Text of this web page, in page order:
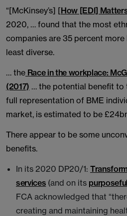
“[McKinsey’s] [How [EDI]
2020, … found that the most
companies are 35 percent
least diverse.
… the Race in the workplace:
(2017) … the potential benefit to
full representation of BME
market, is estimated to be
There appear to be some
benefits.
In its 2020 DP20/1:
services (and on its
FCA acknowledged that
creating and maintaining